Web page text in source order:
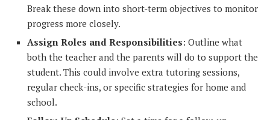
Break these down into short-term objectives to monitor
progress more closely.
Assign Roles and Responsibilities: Outline what
both the teacher and the parents will do to support the
student. This could involve extra tutoring sessions,
regular check-ins, or specific strategies for home and
school.